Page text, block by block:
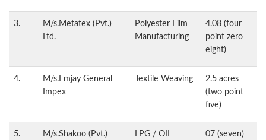
3.
M/s.Metatex (Pvt.)
Ltd.
Polyester Film
Manufacturing
4.08 (four
point zero
eight)
4.
M/s.Emjay General
Impex
Textile Weaving
2.5 acres
(two point
five)
5.
M/s.Shakoo (Pvt.)
LPG / OIL
07 (seven)